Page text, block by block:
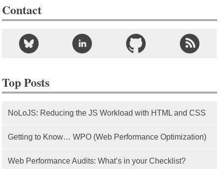
Contact
Top Posts
NoLoJS: Reducing the JS Workload with HTML and CSS
Getting to Know… WPO (Web Performance Optimization)
Web Performance Audits: What’s in your Checklist?